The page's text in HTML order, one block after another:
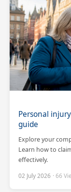
Personal
guide
Explore your
Learn how to
effectively.
02 July 2026 · 66